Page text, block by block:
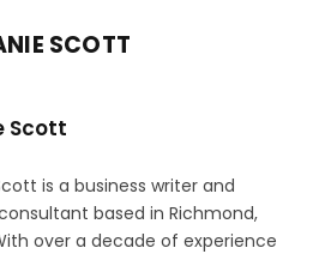
SCOTT
Scott
is a business writer and
based in Richmond,
over a decade of experience